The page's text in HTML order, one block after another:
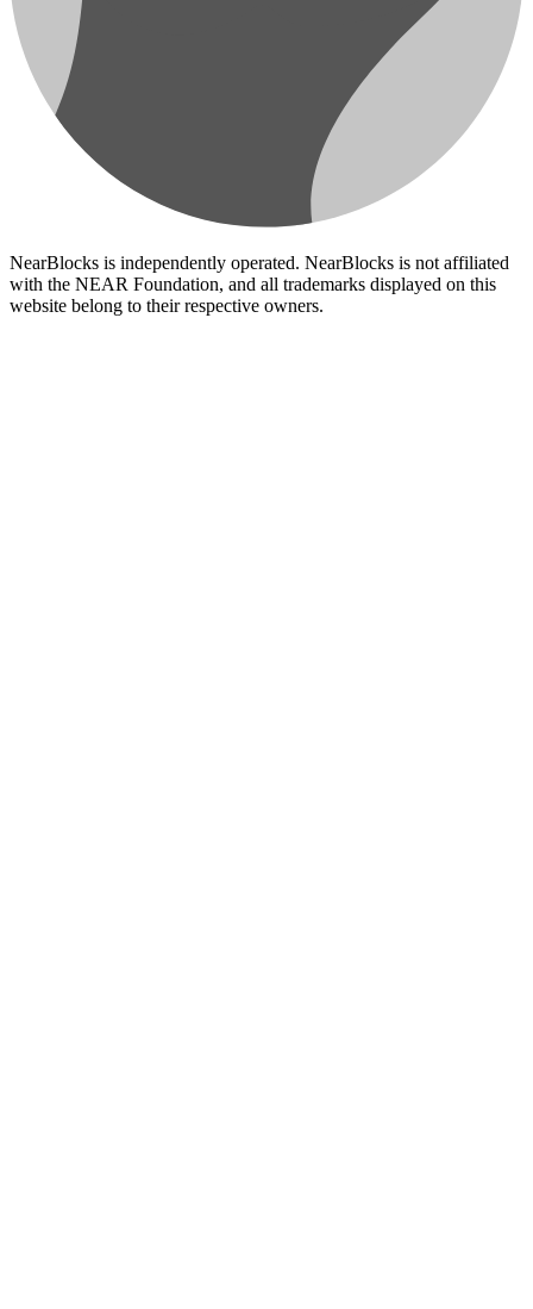
NearBlocks is independently operated. NearBlocks is not affiliated
with the NEAR Foundation, and all trademarks displayed on this
website belong to their respective owners.